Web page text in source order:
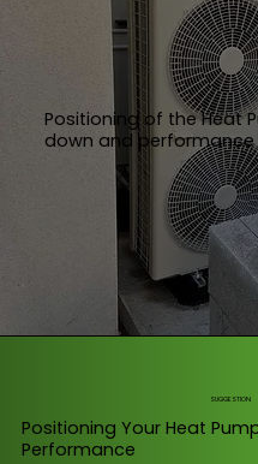
Positioning of the Heat
down and performance
SUGGESTION
Positioning Your Heat
Performance